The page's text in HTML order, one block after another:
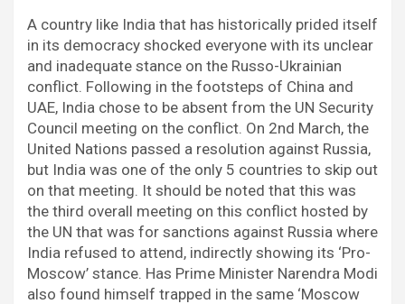
A country like India that has historically prided itself
in its democracy shocked everyone with its unclear
and inadequate stance on the Russo-Ukrainian
conflict. Following in the footsteps of China and
UAE, India chose to be absent from the UN Security
Council meeting on the conflict. On 2nd March, the
United Nations passed a resolution against Russia,
but India was one of the only 5 countries to skip out
on that meeting. It should be noted that this was
the third overall meeting on this conflict hosted by
the UN that was for sanctions against Russia where
India refused to attend, indirectly showing its ‘Pro-
Moscow’ stance. Has Prime Minister Narendra Modi
also found himself trapped in the same ‘Moscow